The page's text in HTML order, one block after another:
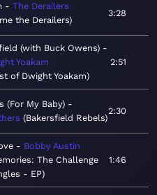
The Derailers
the Derailers
3:28
(with Buck Owens)
Yoakam
of Dwight Yoakam
2:51
(For My Baby)
Bakersfield Rebels
2:30
Bobby Austin
The Challenge
- EP
1:46